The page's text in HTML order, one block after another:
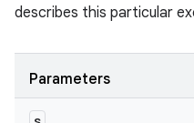
describes this particular
Parameters